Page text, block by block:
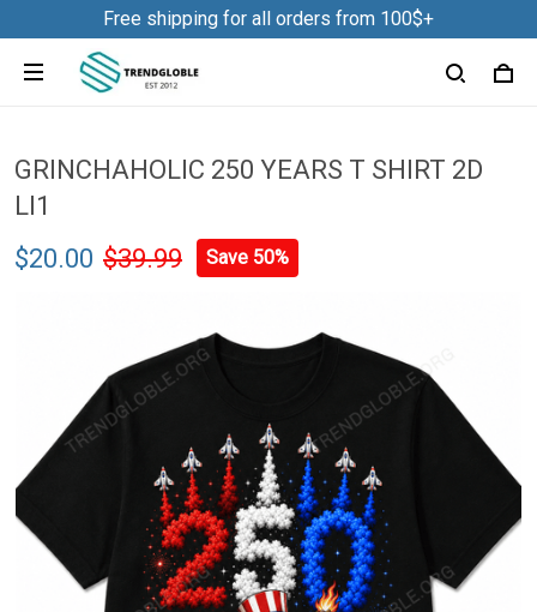
Free shipping for all orders from 100$+
GRINCHAHOLIC 250 YEARS T SHIRT 2D
LI1
$20.00 $39.99 Save 50%